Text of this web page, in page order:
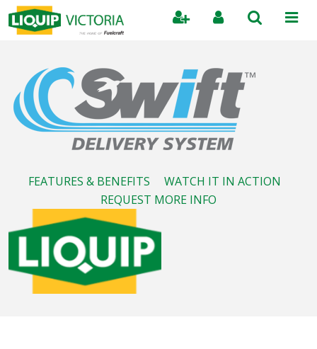
FEATURES & BENEFITS
WATCH IT IN ACTION
REQUEST MORE INFO